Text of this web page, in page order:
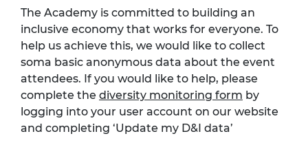
The Academy is committed to building an
inclusive economy that works for everyone. To
help us achieve this, we would like to collect
soma basic anonymous data about the event
attendees. If you would like to help, please
complete the diversity monitoring form by
logging into your user account on our website
and completing ‘Update my D&I data’